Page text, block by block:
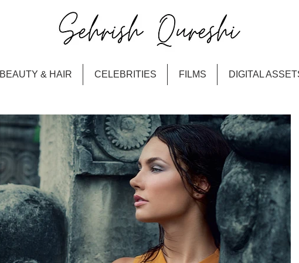
BEAUTY & HAIR CELEBRITIES FILMS DIGITAL